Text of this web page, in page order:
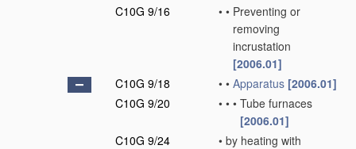
C10G 9/16
• • Preventing or
removing
incrustation
[2006.01]
C10G 9/18
• • Apparatus [2006.01]
C10G 9/20
• • • Tube furnaces
[2006.01]
C10G 9/24
• by heating with